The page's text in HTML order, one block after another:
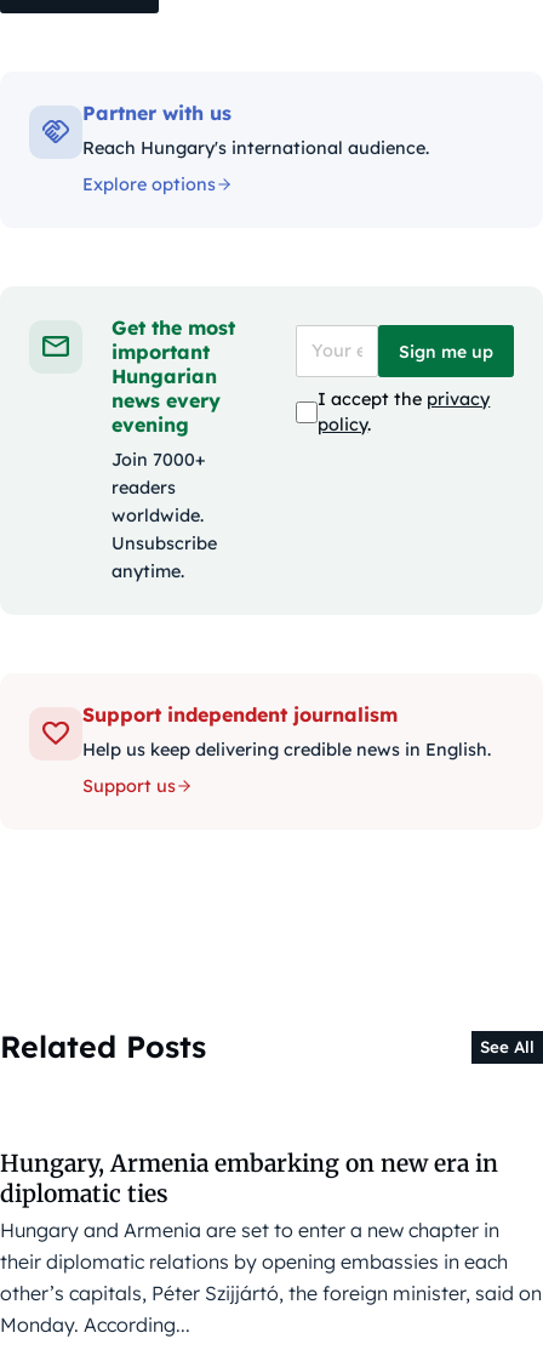
Partner with us
Reach Hungary's international audience.
Explore options
Get the most
important
Hungarian
news every
evening
Join 7000+
readers
worldwide.
Unsubscribe
anytime.
Sign me up
I accept the privacy
policy.
Support independent journalism
Help us keep delivering credible news in English.
Support us
Related Posts See All
Hungary, Armenia embarking on new era in
diplomatic ties
Hungary and Armenia are set to enter a new chapter in
their diplomatic relations by opening embassies in each
other’s capitals, Péter Szijjártó, the foreign minister, said on
Monday. According...